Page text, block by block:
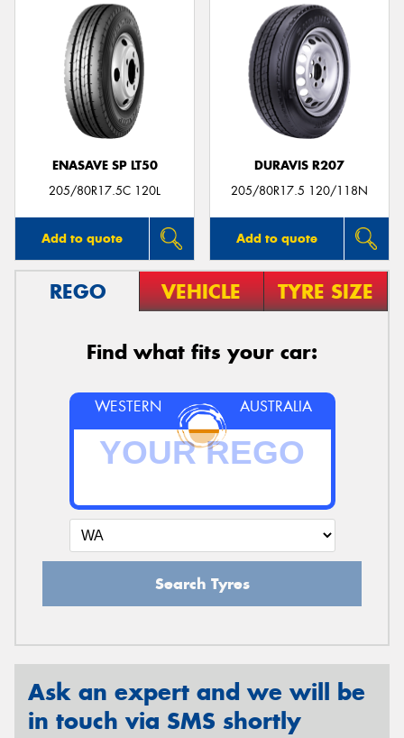
ENASAVE SP LT50
205/80R17.5C 120L
Add to quote
DURAVIS R207
205/80R17.5 120/118N
Add to quote
REGO VEHICLE TYRE SIZE
Find what fits your car:
WESTERN AUSTRALIA
Search Tyres
Ask an expert and we will be
in touch via SMS shortly